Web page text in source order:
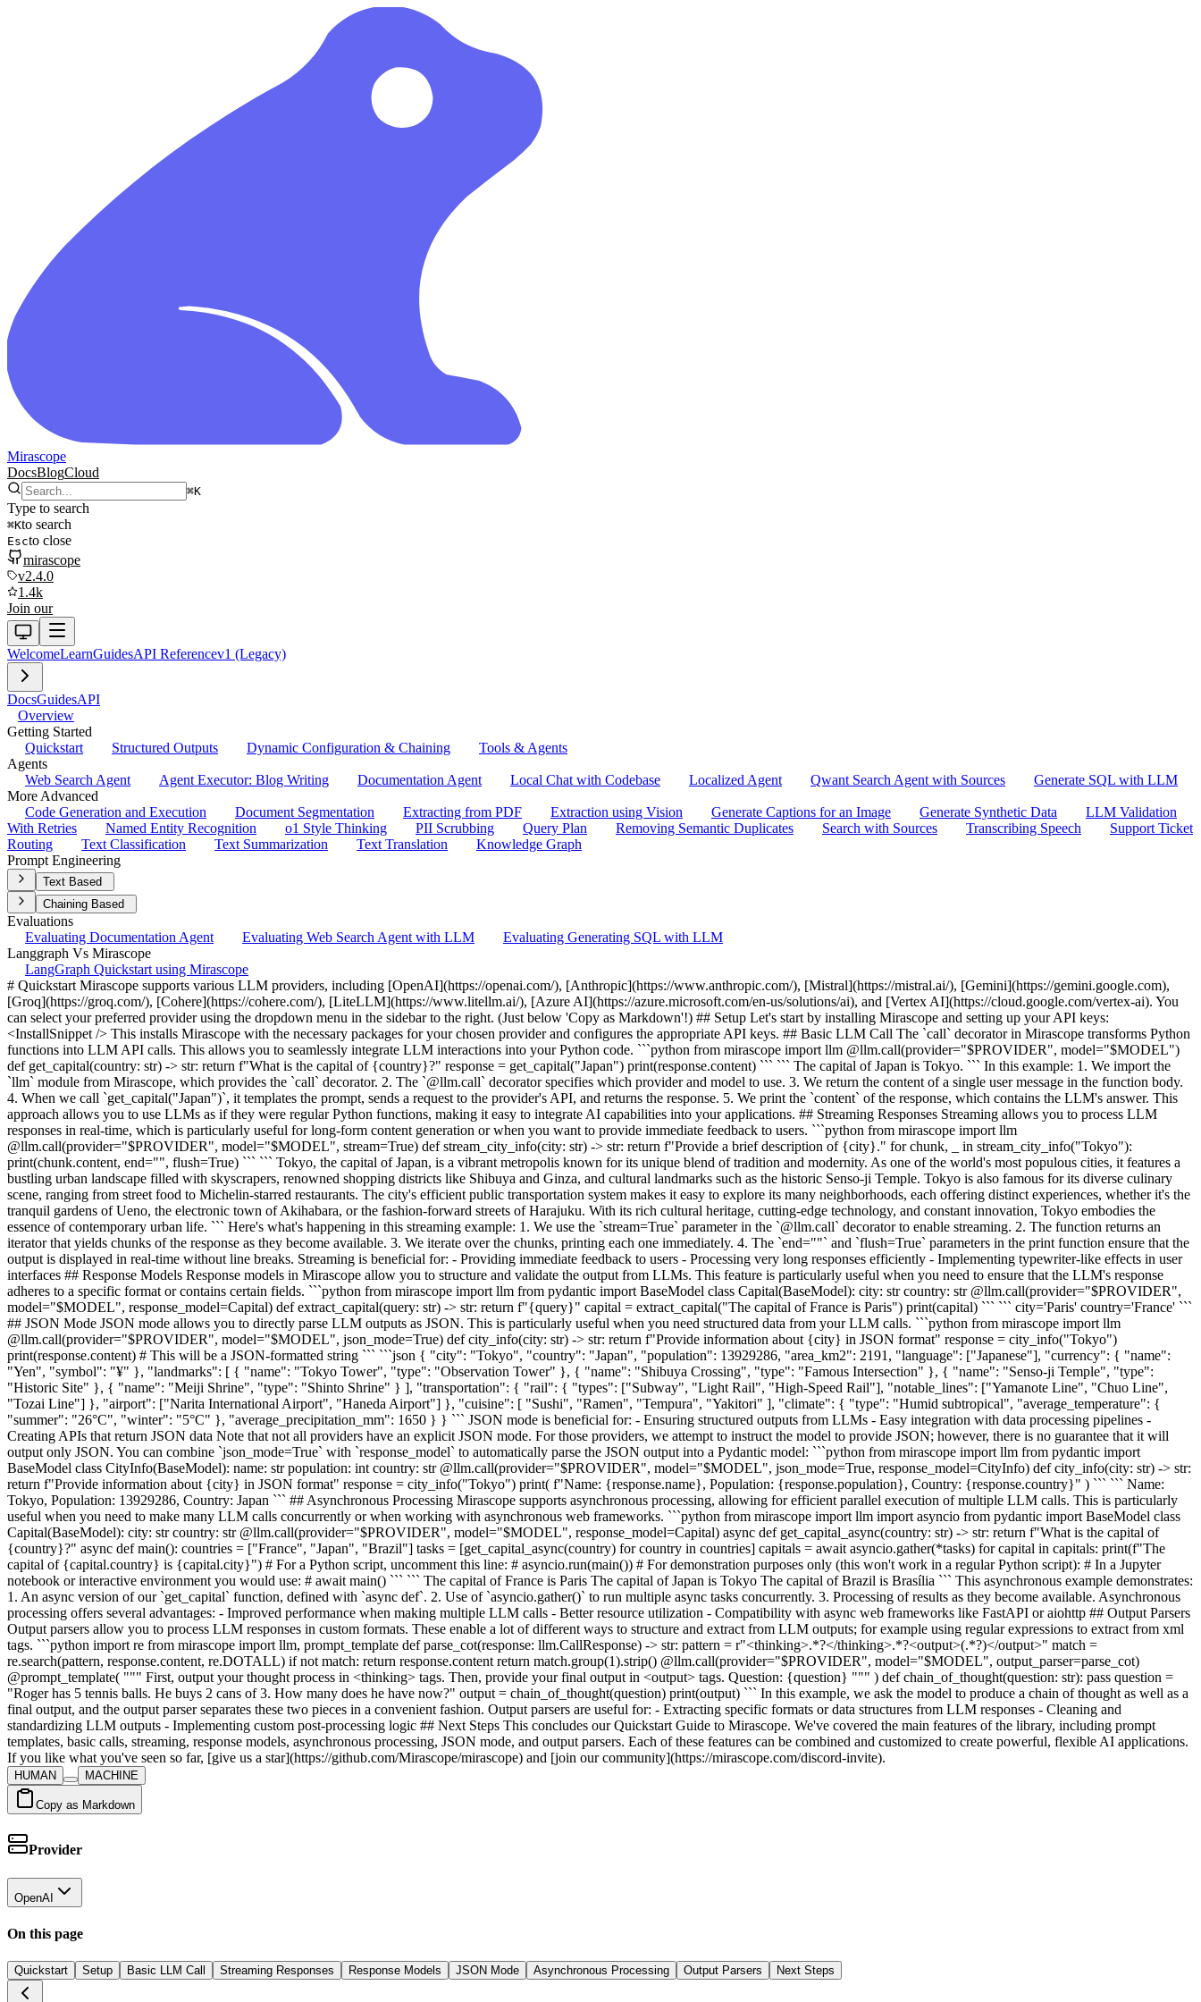
Mirascope
DocsBlogCloud
⌘K
Type to search
⌘Kto search
Escto close
mirascope
v2.4.0
1.4k
Join our
WelcomeLearnGuidesAPI Referencev1 (Legacy)
DocsGuidesAPI
Overview
Getting Started
Quickstart
Structured Outputs Dynamic Configuration & Chaining
Tools & Agents
Agents
Web Search Agent
Agent Executor: Blog Writing Documentation Agent Local Chat with Codebase Localized Agent Qwant Search Agent with Sources
Generate SQL with LLM
More Advanced
Code Generation and Execution
Document Segmentation Extracting from PDF Extraction using Vision Generate Captions for an Image Generate Synthetic Data
LLM Validation
With Retries
Named Entity Recognition o1 Style Thinking PII Scrubbing Query Plan Removing Semantic Duplicates Search with Sources Transcribing Speech
Support Ticket
Routing
Text Classification Text Summarization Text Translation
Knowledge Graph
Prompt Engineering
Text Based
Chaining Based
Evaluations
Evaluating Documentation Agent
Evaluating Web Search Agent with LLM
Evaluating Generating SQL with LLM
Langgraph Vs Mirascope
LangGraph Quickstart using Mirascope
# Quickstart Mirascope supports various LLM providers, including [OpenAI](https://openai.com/), [Anthropic](https://www.anthropic.com/), [Mistral](https://mistral.ai/), [Gemini](https://gemini.google.com), [Groq](https://groq.com/), [Cohere](https://cohere.com/), [LiteLLM](https://www.litellm.ai/), [Azure AI](https://azure.microsoft.com/en-us/solutions/ai), and [Vertex AI](https://cloud.google.com/vertex-ai). You can select your preferred provider using the dropdown menu in the sidebar to the right. (Just below 'Copy as Markdown'!) ## Setup Let's start by installing Mirascope and setting up your API keys: <InstallSnippet /> This installs Mirascope with the necessary packages for your chosen provider and configures the appropriate API keys. ## Basic LLM Call The `call` decorator in Mirascope transforms Python functions into LLM API calls. This allows you to seamlessly integrate LLM interactions into your Python code. ```python from mirascope import llm @llm.call(provider="$PROVIDER", model="$MODEL") def get_capital(country: str) -> str: return f"What is the capital of {country}?" response = get_capital("Japan") print(response.content) ``` ``` The capital of Japan is Tokyo. ``` In this example: 1. We import the `llm` module from Mirascope, which provides the `call` decorator. 2. The `@llm.call` decorator specifies which provider and model to use. 3. We return the content of a single user message in the function body. 4. When we call `get_capital("Japan")`, it templates the prompt, sends a request to the provider's API, and returns the response. 5. We print the `content` of the response, which contains the LLM's answer. This approach allows you to use LLMs as if they were regular Python functions, making it easy to integrate AI capabilities into your applications. ## Streaming Responses Streaming allows you to process LLM responses in real-time, which is particularly useful for long-form content generation or when you want to provide immediate feedback to users. ```python from mirascope import llm @llm.call(provider="$PROVIDER", model="$MODEL", stream=True) def stream_city_info(city: str) -> str: return f"Provide a brief description of {city}." for chunk, _ in stream_city_info("Tokyo"): print(chunk.content, end="", flush=True) ``` ``` Tokyo, the capital of Japan, is a vibrant metropolis known for its unique blend of tradition and modernity. As one of the world's most populous cities, it features a bustling urban landscape filled with skyscrapers, renowned shopping districts like Shibuya and Ginza, and cultural landmarks such as the historic Senso-ji Temple. Tokyo is also famous for its diverse culinary scene, ranging from street food to Michelin-starred restaurants. The city's efficient public transportation system makes it easy to explore its many neighborhoods, each offering distinct experiences, whether it's the tranquil gardens of Ueno, the electronic town of Akihabara, or the fashion-forward streets of Harajuku. With its rich cultural heritage, cutting-edge technology, and constant innovation, Tokyo embodies the essence of contemporary urban life. ``` Here's what's happening in this streaming example: 1. We use the `stream=True` parameter in the `@llm.call` decorator to enable streaming. 2. The function returns an iterator that yields chunks of the response as they become available. 3. We iterate over the chunks, printing each one immediately. 4. The `end=""` and `flush=True` parameters in the print function ensure that the output is displayed in real-time without line breaks. Streaming is beneficial for: - Providing immediate feedback to users - Processing very long responses efficiently - Implementing typewriter-like effects in user interfaces ## Response Models Response models in Mirascope allow you to structure and validate the output from LLMs. This feature is particularly useful when you need to ensure that the LLM's response adheres to a specific format or contains certain fields. ```python from mirascope import llm from pydantic import BaseModel class Capital(BaseModel): city: str country: str @llm.call(provider="$PROVIDER", model="$MODEL", response_model=Capital) def extract_capital(query: str) -> str: return f"{query}" capital = extract_capital("The capital of France is Paris") print(capital) ``` ``` city='Paris' country='France' ``` ## JSON Mode JSON mode allows you to directly parse LLM outputs as JSON. This is particularly useful when you need structured data from your LLM calls. ```python from mirascope import llm @llm.call(provider="$PROVIDER", model="$MODEL", json_mode=True) def city_info(city: str) -> str: return f"Provide information about {city} in JSON format" response = city_info("Tokyo") print(response.content) # This will be a JSON-formatted string ``` ```json { "city": "Tokyo", "country": "Japan", "population": 13929286, "area_km2": 2191, "language": ["Japanese"], "currency": { "name": "Yen", "symbol": "¥" }, "landmarks": [ { "name": "Tokyo Tower", "type": "Observation Tower" }, { "name": "Shibuya Crossing", "type": "Famous Intersection" }, { "name": "Senso-ji Temple", "type": "Historic Site" }, { "name": "Meiji Shrine", "type": "Shinto Shrine" } ], "transportation": { "rail": { "types": ["Subway", "Light Rail", "High-Speed Rail"], "notable_lines": ["Yamanote Line", "Chuo Line", "Tozai Line"] }, "airport": ["Narita International Airport", "Haneda Airport"] }, "cuisine": [ "Sushi", "Ramen", "Tempura", "Yakitori" ], "climate": { "type": "Humid subtropical", "average_temperature": { "summer": "26°C", "winter": "5°C" }, "average_precipitation_mm": 1650 } } ``` JSON mode is beneficial for: - Ensuring structured outputs from LLMs - Easy integration with data processing pipelines - Creating APIs that return JSON data Note that not all providers have an explicit JSON mode. For those providers, we attempt to instruct the model to provide JSON; however, there is no guarantee that it will output only JSON. You can combine `json_mode=True` with `response_model` to automatically parse the JSON output into a Pydantic model: ```python from mirascope import llm from pydantic import BaseModel class CityInfo(BaseModel): name: str population: int country: str @llm.call(provider="$PROVIDER", model="$MODEL", json_mode=True, response_model=CityInfo) def city_info(city: str) -> str: return f"Provide information about {city} in JSON format" response = city_info("Tokyo") print( f"Name: {response.name}, Population: {response.population}, Country: {response.country}" ) ``` ``` Name: Tokyo, Population: 13929286, Country: Japan ``` ## Asynchronous Processing Mirascope supports asynchronous processing, allowing for efficient parallel execution of multiple LLM calls. This is particularly useful when you need to make many LLM calls concurrently or when working with asynchronous web frameworks. ```python from mirascope import llm import asyncio from pydantic import BaseModel class Capital(BaseModel): city: str country: str @llm.call(provider="$PROVIDER", model="$MODEL", response_model=Capital) async def get_capital_async(country: str) -> str: return f"What is the capital of {country}?" async def main(): countries = ["France", "Japan", "Brazil"] tasks = [get_capital_async(country) for country in countries] capitals = await asyncio.gather(*tasks) for capital in capitals: print(f"The capital of {capital.country} is {capital.city}") # For a Python script, uncomment this line: # asyncio.run(main()) # For demonstration purposes only (this won't work in a regular Python script): # In a Jupyter notebook or interactive environment you would use: # await main() ``` ``` The capital of France is Paris The capital of Japan is Tokyo The capital of Brazil is Brasília ``` This asynchronous example demonstrates: 1. An async version of our `get_capital` function, defined with `async def`. 2. Use of `asyncio.gather()` to run multiple async tasks concurrently. 3. Processing of results as they become available. Asynchronous processing offers several advantages: - Improved performance when making multiple LLM calls - Better resource utilization - Compatibility with async web frameworks like FastAPI or aiohttp ## Output Parsers Output parsers allow you to process LLM responses in custom formats. These enable a lot of different ways to structure and extract from LLM outputs; for example using regular expressions to extract from xml tags. ```python import re from mirascope import llm, prompt_template def parse_cot(response: llm.CallResponse) -> str: pattern = r"<thinking>.*?</thinking>.*?<output>(.*?)</output>" match = re.search(pattern, response.content, re.DOTALL) if not match: return response.content return match.group(1).strip() @llm.call(provider="$PROVIDER", model="$MODEL", output_parser=parse_cot) @prompt_template( """ First, output your thought process in <thinking> tags. Then, provide your final output in <output> tags. Question: {question} """ ) def chain_of_thought(question: str): pass question = "Roger has 5 tennis balls. He buys 2 cans of 3. How many does he have now?" output = chain_of_thought(question) print(output) ``` In this example, we ask the model to produce a chain of thought as well as a final output, and the output parser separates these two pieces in a convenient fashion. Output parsers are useful for: - Extracting specific formats or data structures from LLM responses - Cleaning and standardizing LLM outputs - Implementing custom post-processing logic ## Next Steps This concludes our Quickstart Guide to Mirascope. We've covered the main features of the library, including prompt templates, basic calls, streaming, resp
HUMAN MACHINE
Copy as Markdown
Provider
OpenAI
On this page
Quickstart Setup Basic LLM Call Streaming Responses Response Models JSON Mode Asynchronous Processing Output Parsers Next Steps